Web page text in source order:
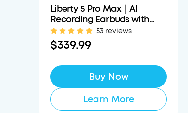
Liberty 5 Pro Max｜AI
Recording Earbuds with
Smart Case53 reviews
$339.99
Buy Now
Learn More